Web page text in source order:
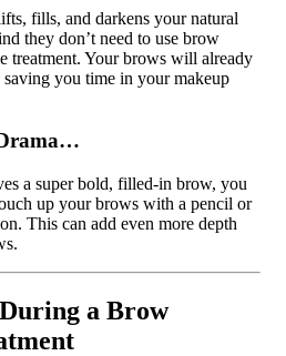
fills, and darkens your natural
they don’t need to use brow
treatment. Your brows will already
you time in your makeup
a super bold, filled-in brow, you
up your brows with a pencil or
This can add even more depth
a Brow